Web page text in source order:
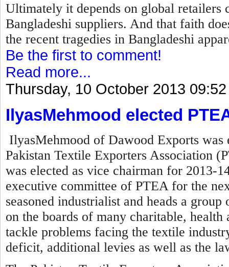
Ultimately it depends on global
Bangladeshi suppliers. And that faith
the recent tragedies in Bangladeshi
Be the first to comment!
Read more...
Thursday, 10 October 2013 09:52
IlyasMehmood elected
IlyasMehmood of Dawood Exports was
Pakistan Textile Exporters Association
was elected as vice chairman for 2013-
executive committee of PTEA for the
seasoned industrialist and heads a
on the boards of many charitable,
tackle problems facing the textile
deficit, additional levies as well as the